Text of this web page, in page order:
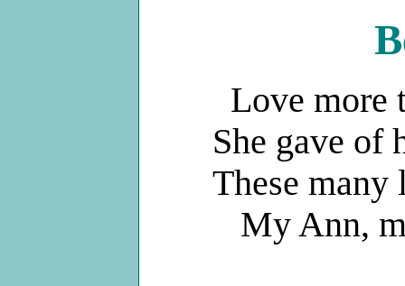
Love more
She gave of
These many
My Ann,